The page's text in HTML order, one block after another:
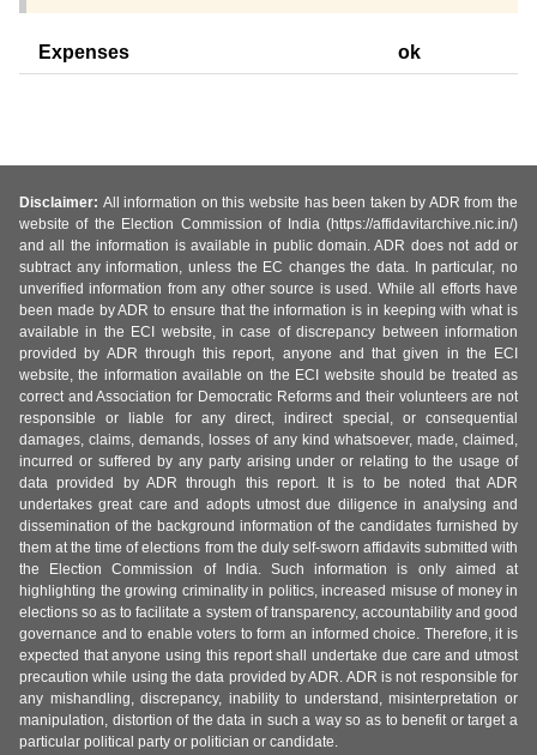
Expenses ok
Disclaimer: All information on this website has been taken by ADR from the
website of the Election Commission of India (https://affidavitarchive.nic.in/)
and all the information is available in public domain. ADR does not add or
subtract any information, unless the EC changes the data. In particular, no
unverified information from any other source is used. While all efforts have
been made by ADR to ensure that the information is in keeping with what is
available in the ECI website, in case of discrepancy between information
provided by ADR through this report, anyone and that given in the ECI
website, the information available on the ECI website should be treated as
correct and Association for Democratic Reforms and their volunteers are not
responsible or liable for any direct, indirect special, or consequential
damages, claims, demands, losses of any kind whatsoever, made, claimed,
incurred or suffered by any party arising under or relating to the usage of
data provided by ADR through this report. It is to be noted that ADR
undertakes great care and adopts utmost due diligence in analysing and
dissemination of the background information of the candidates furnished by
them at the time of elections from the duly self-sworn affidavits submitted with
the Election Commission of India. Such information is only aimed at
highlighting the growing criminality in politics, increased misuse of money in
elections so as to facilitate a system of transparency, accountability and good
governance and to enable voters to form an informed choice. Therefore, it is
expected that anyone using this report shall undertake due care and utmost
precaution while using the data provided by ADR. ADR is not responsible for
any mishandling, discrepancy, inability to understand, misinterpretation or
manipulation, distortion of the data in such a way so as to benefit or target a
particular political party or politician or candidate.